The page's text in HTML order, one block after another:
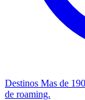
Destinos Mas de
de roaming.